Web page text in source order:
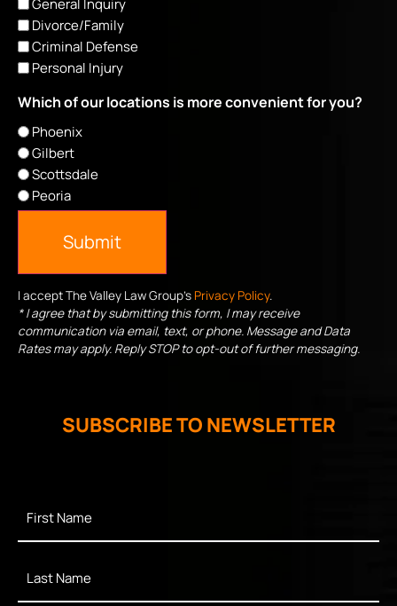
General Inquiry
Divorce/Family
Criminal Defense
Personal Injury
Which of our locations is more convenient for you?
Phoenix
Gilbert
Scottsdale
Peoria
Submit
I accept The Valley Law Group's Privacy Policy.
* I agree that by submitting this form, I may receive
communication via email, text, or phone. Message and Data
Rates may apply. Reply STOP to opt-out of further messaging.
SUBSCRIBE TO NEWSLETTER
Name *
Name *